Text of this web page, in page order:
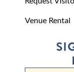
Venue Rental